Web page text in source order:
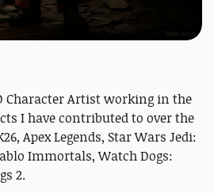
Character Artist working in the
I have contributed to over the
Apex Legends, Star Wars Jedi:
Immortals, Watch Dogs:
2.